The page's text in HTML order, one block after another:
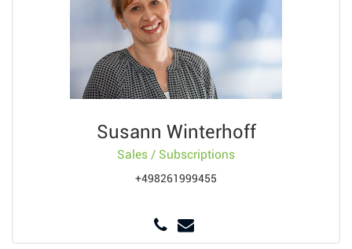
Susann Winterhoff
Sales / Subscriptions
+498261999455